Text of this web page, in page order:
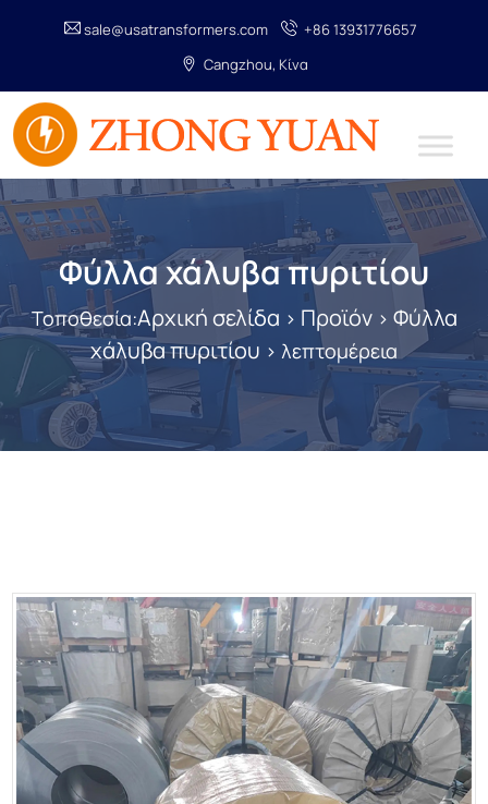
sale@usatransformers.com
+86 13931776657
Cangzhou, Κίνα
Φύλλα χάλυβα πυριτίου
Τοποθεσία:Αρχική σελίδα > Προϊόν> Φύλλα
χάλυβα πυριτίου > λεπτομέρεια